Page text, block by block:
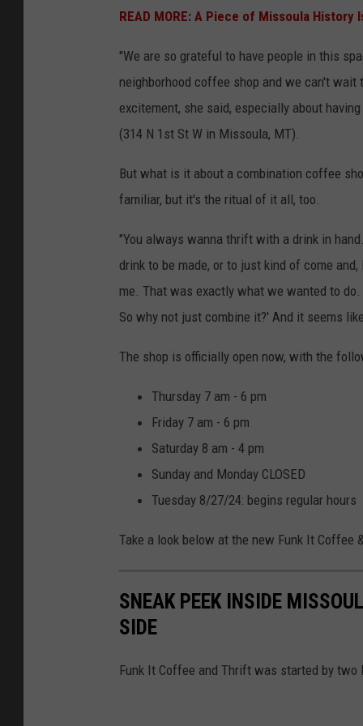
r
M
e
d
i
a
READ MORE: A Piece of Missoula
"We are so grateful to have people in this
neighborhood coffee shop and we can't wait
excitement, she said, especially about
(314 N 1st St W in Missoula, MT).
But what is it about a combination coffee
familiar, but it's the ritual of it all, too.
"You always wanna thrift with a drink in
drink to be made, or to just kind of come and,
me. That was exactly what we wanted to do.
So why not just combine it?' And it seems
The shop is officially open now, with the
Thursday 7 am - 6 pm
Friday 7 am - 6 pm
Saturday 8 am - 4 pm
Sunday and Monday CLOSED
Tuesday 8/27/24: begins regular hours
Take a look below at the new Funk It Coffee
SNEAK PEEK INSIDE
SIDE
Funk It Coffee and Thrift was started by